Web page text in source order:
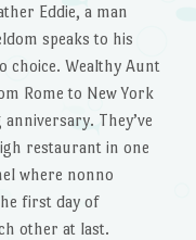
Eddie, a man
speaks to his
choice. Wealthy Aunt
Rome to New York
They’ve
restaurant in one
where nonno
first day of
other at last.